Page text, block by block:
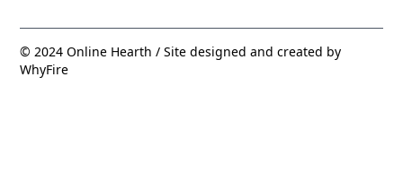
© 2024 Online Hearth / Site designed and created by
WhyFire